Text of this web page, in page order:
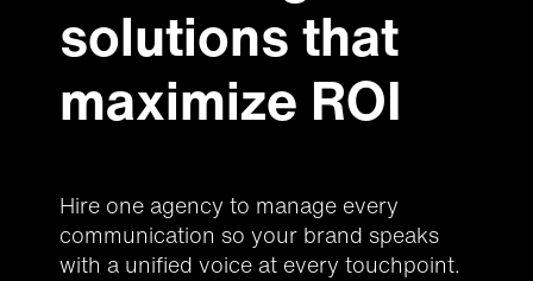
solutions that
maximize ROI
Hire one agency to manage every
communication so your brand speaks
with a unified voice at every touchpoint.